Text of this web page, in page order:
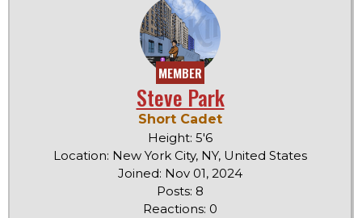
MEMBER
Steve Park
Short Cadet
Height: 5'6
Location: New York City, NY, United States
Joined: Nov 01, 2024
Posts: 8
Reactions: 0